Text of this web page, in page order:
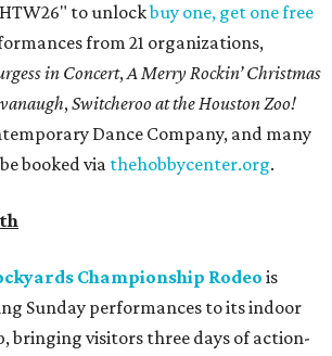
to unlockbuy one, get one free
from 21 organizations,
in Concert,A Merry Rockin’ Christmas
,Switcheroo at the Houston Zoo!
Dance Company, and many
booked via thehobbycenter.org.
Championship Rodeo is
Sunday performances to its indoor
bringing visitors three days of action-